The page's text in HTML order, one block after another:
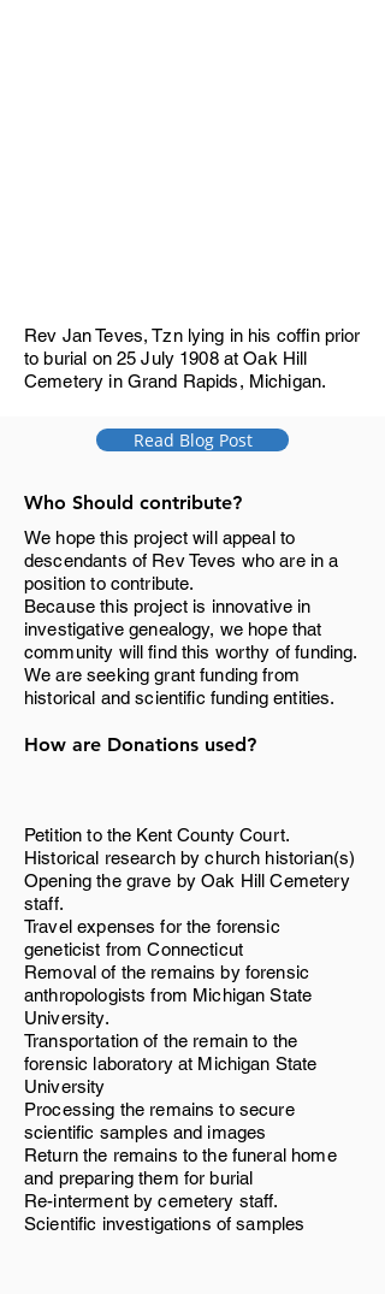
Rev Jan Teves, Tzn lying in his coffin prior
to burial on 25 July 1908 at Oak Hill
Cemetery in Grand Rapids, Michigan.
Read Blog Post
Who Should contribute?
We hope this project will appeal to
descendants of Rev Teves who are in a
position to contribute.
Because this project is innovative in
investigative genealogy, we hope that
community will find this worthy of funding.
We are seeking grant funding from
historical and scientific funding entities.
How are Donations used?
Petition to the Kent County Court.
Historical research by church historian(s)
Opening the grave by Oak Hill Cemetery
staff.
Travel expenses for the forensic
geneticist from Connecticut
Removal of the remains by forensic
anthropologists from Michigan State
University.
Transportation of the remain to the
forensic laboratory at Michigan State
University
Processing the remains to secure
scientific samples and images
Return the remains to the funeral home
and preparing them for burial
Re-interment by cemetery staff.
Scientific investigations of samples